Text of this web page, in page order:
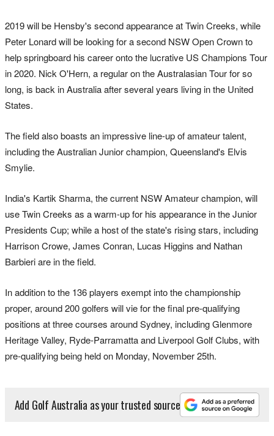
2019 will be Hensby's second appearance at Twin Creeks, while
Peter Lonard will be looking for a second NSW Open Crown to
help springboard his career onto the lucrative US Champions Tour
in 2020. Nick O'Hern, a regular on the Australasian Tour for so
long, is back in Australia after several years living in the United
States.
The field also boasts an impressive line-up of amateur talent,
including the Australian Junior champion, Queensland's Elvis
Smylie.
India's Kartik Sharma, the current NSW Amateur champion, will
use Twin Creeks as a warm-up for his appearance in the Junior
Presidents Cup; while a host of the state's rising stars, including
Harrison Crowe, James Conran, Lucas Higgins and Nathan
Barbieri are in the field.
In addition to the 136 players exempt into the championship
proper, around 200 golfers will vie for the final pre-qualifying
positions at three courses around Sydney, including Glenmore
Heritage Valley, Ryde-Parramatta and Liverpool Golf Clubs, with
pre-qualifying being held on Monday, November 25th.
Add Golf Australia as your trusted source